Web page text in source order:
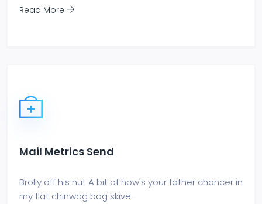
Read More
Mail Metrics Send
Brolly off his nut A bit of how's your father chancer in
my flat chinwag bog skive.